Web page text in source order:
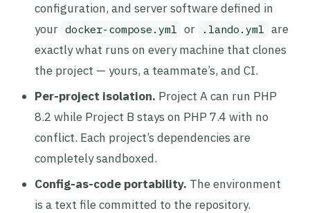
configuration, and server software defined in
your docker-compose.yml or .lando.yml are
exactly what runs on every machine that clones
the project — yours, a teammate’s, and CI.
Per-project isolation. Project A can run PHP
8.2 while Project B stays on PHP 7.4 with no
conflict. Each project’s dependencies are
completely sandboxed.
Config-as-code portability. The environment
is a text file committed to the repository.